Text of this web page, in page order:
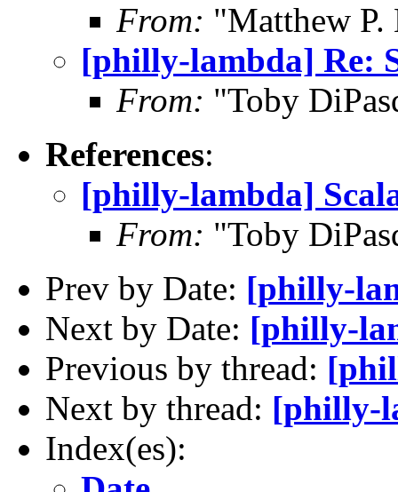
From: "Matthew P.
[philly-lambda] Re:
From: "Toby
References:
[philly-lambda]
From: "Toby
Prev by Date: [philly-
Next by Date: [philly-
Previous by thread:
Next by thread: [philly-
Index(es):